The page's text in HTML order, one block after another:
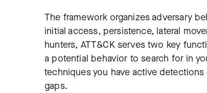
The framework organizes adversary
initial access, persistence, lateral
hunters, ATT&CK serves two key
a potential behavior to search for in
techniques you have active
gaps.